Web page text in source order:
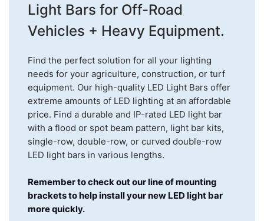
Light Bars for Off-Road
Vehicles + Heavy Equipment.
Find the perfect solution for all your lighting
needs for your agriculture, construction, or turf
equipment. Our high-quality LED Light Bars offer
extreme amounts of LED lighting at an affordable
price. Find a durable and IP-rated LED light bar
with a flood or spot beam pattern, light bar kits,
single-row, double-row, or curved double-row
LED light bars in various lengths.
Remember to check out our line of mounting
brackets to help install your new LED light bar
more quickly.